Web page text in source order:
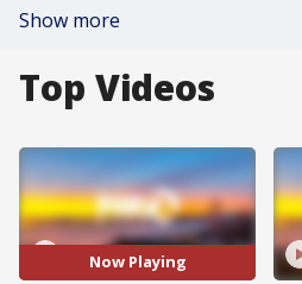
Show more
Top Videos
Now Playing